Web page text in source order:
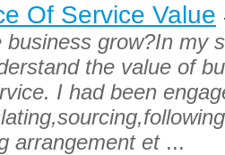
Of Service Value
business grow?In my
the value of
I had been
arrangement et...